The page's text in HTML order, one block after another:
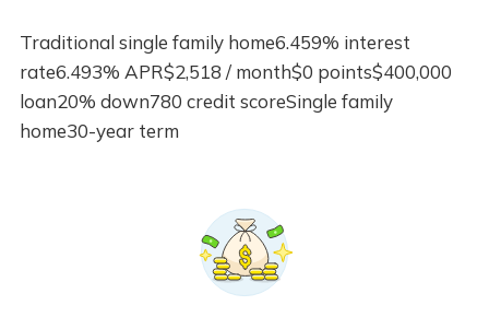
Traditional single family home6.459% interest
rate6.493% APR$2,518 / month$0 points$400,000
loan20% down780 credit scoreSingle family
home30-year term